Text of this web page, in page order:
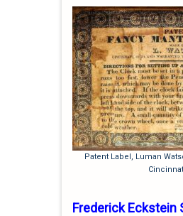
Patent Label, Luman
Frederick Eckstein